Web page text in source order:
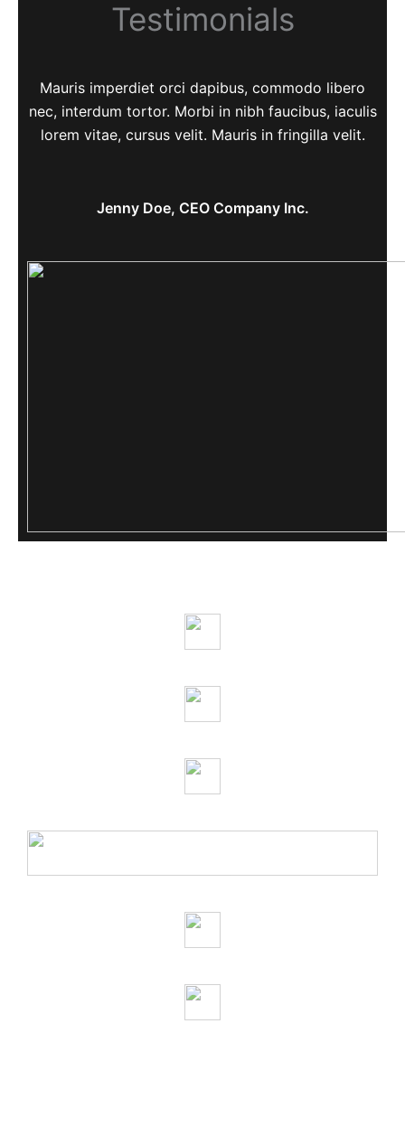
Testimonials
Mauris imperdiet orci dapibus, commodo libero
nec, interdum tortor. Morbi in nibh faucibus, iaculis
lorem vitae, cursus velit. Mauris in fringilla velit.
Jenny Doe, CEO Company Inc.